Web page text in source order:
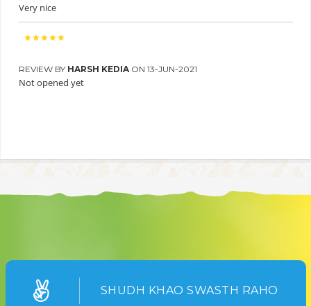
Very nice
REVIEW BY HARSH KEDIA ON 13-JUN-2021
Not opened yet
SHUDH KHAO SWASTH RAHO